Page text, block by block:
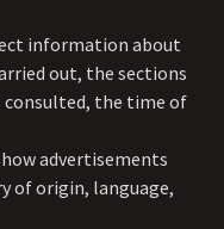
information about
out, the sections
consulted, the time of
advertisements
of origin, language,